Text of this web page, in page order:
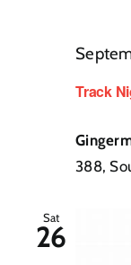
Track
388,
Sat
26